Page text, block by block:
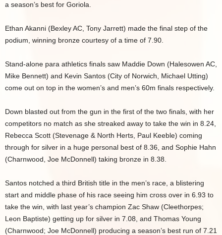
a season’s best for Goriola.
Ethan Akanni (Bexley AC, Tony Jarrett) made the final step of the
podium, winning bronze courtesy of a time of 7.90.
Stand-alone para athletics finals saw Maddie Down (Halesowen AC,
Mike Bennett) and Kevin Santos (City of Norwich, Michael Utting)
come out on top in the women’s and men’s 60m finals respectively.
Down blasted out from the gun in the first of the two finals, with her
competitors no match as she streaked away to take the win in 8.24,
Rebecca Scott (Stevenage & North Herts, Paul Keeble) coming
through for silver in a huge personal best of 8.36, and Sophie Hahn
(Charnwood, Joe McDonnell) taking bronze in 8.38.
Santos notched a third British title in the men’s race, a blistering
start and middle phase of his race seeing him cross over in 6.93 to
take the win, with last year’s champion Zac Shaw (Cleethorpes;
Leon Baptiste) getting up for silver in 7.08, and Thomas Young
(Charnwood; Joe McDonnell) producing a season’s best run of 7.21